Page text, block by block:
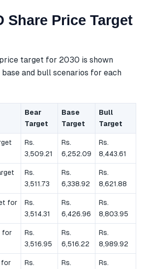
Share Price Target
price target for 2030 is shown
and bull scenarios for each
Bear
Target
Base
Target
Bull
Target
Rs.
3,509.21
Rs.
6,252.09
Rs.
8,443.61
Rs.
3,511.73
Rs.
6,338.92
Rs.
8,621.88
for
Rs.
3,514.31
Rs.
6,426.96
Rs.
8,803.95
for
Rs.
3,516.95
Rs.
6,516.22
Rs.
8,989.92
for
Rs.
Rs.
Rs.